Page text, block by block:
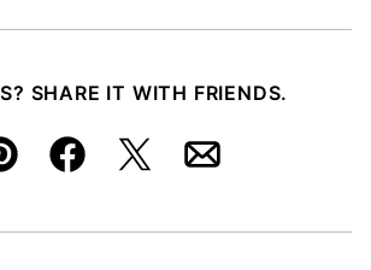
SHARE IT WITH FRIENDS.
FacebookTweetEmail